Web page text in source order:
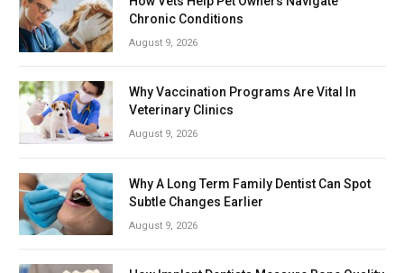
Chronic Conditions
August 9, 2026
Why Vaccination Programs Are Vital In
Veterinary Clinics
August 9, 2026
Why A Long Term Family Dentist Can Spot
Subtle Changes Earlier
August 9, 2026